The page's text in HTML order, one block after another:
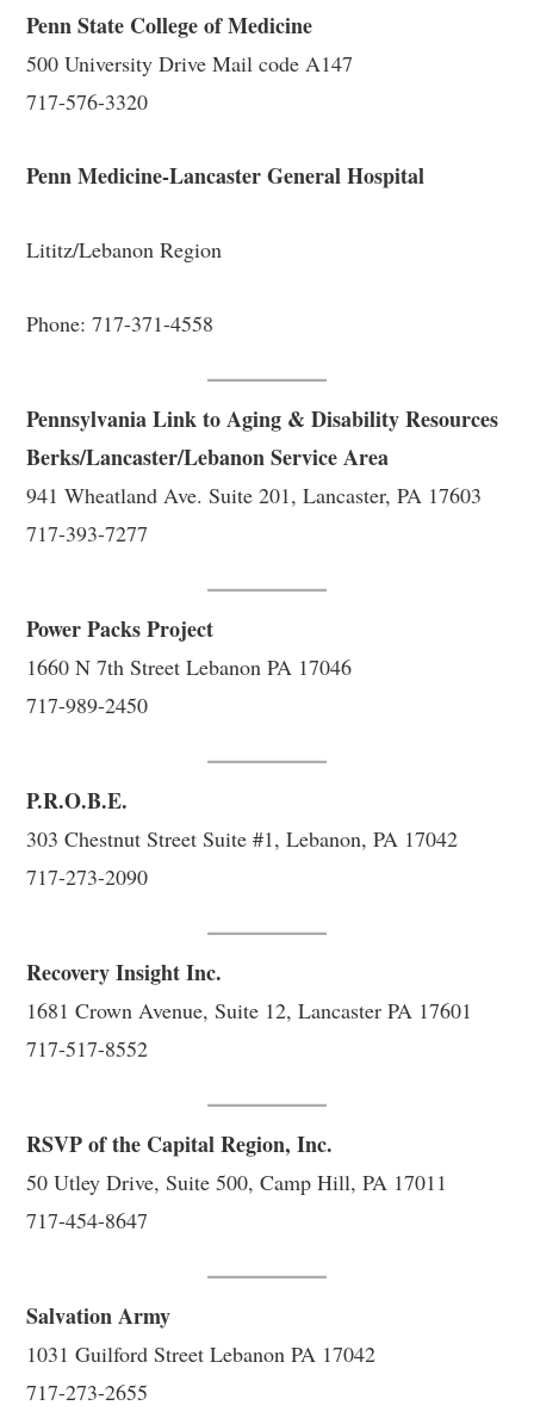
Penn State College of Medicine
500 University Drive Mail code A147
717-576-3320
Penn Medicine-Lancaster General Hospital
Lititz/Lebanon Region
Phone: 717-371-4558
Pennsylvania Link to Aging & Disability Resources
Berks/Lancaster/Lebanon Service Area
941 Wheatland Ave. Suite 201, Lancaster, PA 17603
717-393-7277
Power Packs Project
1660 N 7th Street Lebanon PA 17046
717-989-2450
P.R.O.B.E.
303 Chestnut Street Suite #1, Lebanon, PA 17042
717-273-2090
Recovery Insight Inc.
1681 Crown Avenue, Suite 12, Lancaster PA 17601
717-517-8552
RSVP of the Capital Region, Inc.
50 Utley Drive, Suite 500, Camp Hill, PA 17011
717-454-8647
Salvation Army
1031 Guilford Street Lebanon PA 17042
717-273-2655